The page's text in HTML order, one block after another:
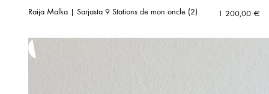
Raija Malka | Sarjasta 9 Stations de mon oncle (2) 1 200,00 €